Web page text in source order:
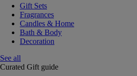
Gift Sets
Fragrances
Candles & Home
Bath & Body
Decoration
See all
Curated Gift guide